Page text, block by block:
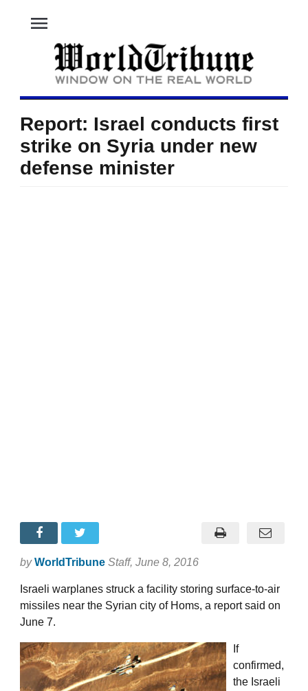
menu
Report: Israel conducts first
strike on Syria under new
defense minister
by WorldTribune Staff, June 8, 2016
Israeli warplanes struck a facility storing surface-to-air
missiles near the Syrian city of Homs, a report said on
June 7.
If
confirmed,
the Israeli